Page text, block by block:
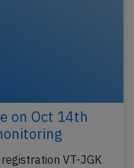
on Oct 14th
VT-JGK